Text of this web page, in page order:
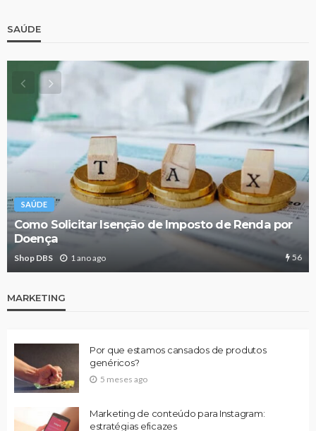
SAÚDE
SAÚDE
Como Solicitar Isenção de Imposto de Renda por
Doença
Shop DBS 1 ano ago 56
MARKETING
Por que estamos cansados de produtos
genéricos?
5 meses ago
Marketing de conteúdo para Instagram:
estratégias eficazes